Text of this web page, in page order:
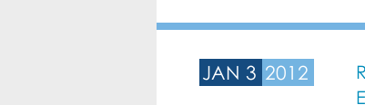
JAN 3 2012